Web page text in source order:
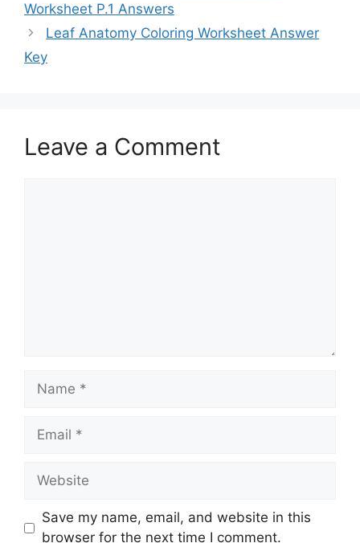
Worksheet P.1 Answers
Leaf Anatomy Coloring Worksheet Answer
Key
Leave a Comment
Name
Email
Website
Save my name, email, and website in this
browser for the next time I comment.